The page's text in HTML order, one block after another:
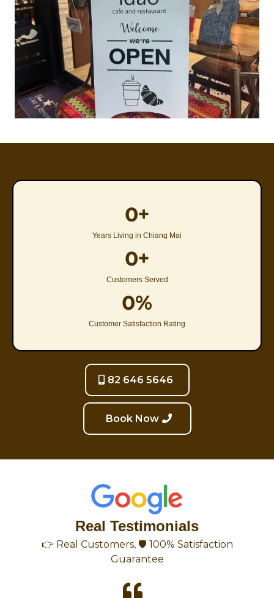
0+
Years Living in Chiang Mai
0+
Customers Served
0%
Customer Satisfaction Rating
82 646 5646
Book Now
Real Testimonials
👉 Real Customers, 🛡 100% Satisfaction
Guarantee